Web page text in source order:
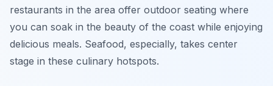
restaurants in the area offer outdoor seating where
you can soak in the beauty of the coast while enjoying
delicious meals. Seafood, especially, takes center
stage in these culinary hotspots.